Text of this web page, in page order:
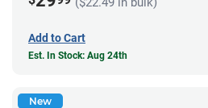
Add to Cart
Est. In Stock: Aug 24th
New